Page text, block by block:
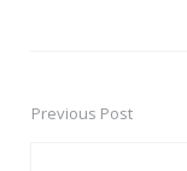
PostPrevious Post